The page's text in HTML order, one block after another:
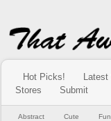
Hot Picks! Latest
Stores
Submit
Abstract Cute